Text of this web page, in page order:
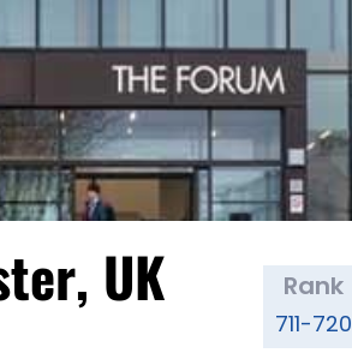
UK Rank
711-720